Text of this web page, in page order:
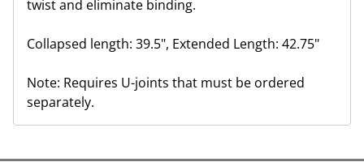
twist and eliminate binding.
Collapsed length: 39.5", Extended Length: 42.75"
Note: Requires U-joints that must be ordered
separately.